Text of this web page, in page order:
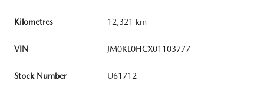
Kilometres 12,321 km
VIN JM0KL0HCX01103777
Stock Number U61712